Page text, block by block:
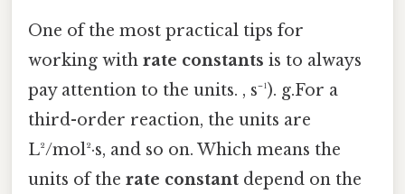
One of the most practical tips for
working with rate constants is to always
pay attention to the units. , s⁻¹). g.For a
third-order reaction, the units are
L²/mol²·s, and so on. Which means the
units of the rate constant depend on the